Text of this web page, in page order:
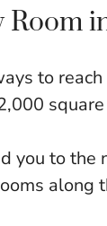
Room
to
you to the
along